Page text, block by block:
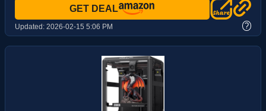
GET DEAL
Updated: 2026-02-15 5:06 PM ?